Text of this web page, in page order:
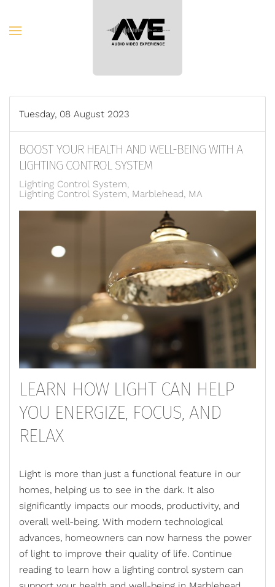
Skip to main content
Tuesday, 08 August 2023
BOOST YOUR HEALTH AND WELL-BEING WITH A
LIGHTING CONTROL SYSTEM
Lighting Control System
Lighting Control System, Marblehead, MA
LEARN HOW LIGHT CAN HELP
YOU ENERGIZE, FOCUS, AND
RELAX
Light is more than just a functional feature in our
homes, helping us to see in the dark. It also
significantly impacts our moods, productivity, and
overall well-being. With modern technological
advances, homeowners can now harness the power
of light to improve their quality of life. Continue
reading to learn how a lighting control system can